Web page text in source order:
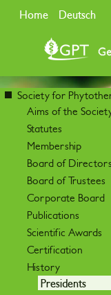
Home Deutsch
Society for
Aims of the
Statutes
Membership
Board of Directors
Board of Trustees
Corporate Board
Publications
Scientific Awards
Certification
History
Presidents